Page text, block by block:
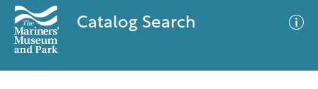
Catalog Search